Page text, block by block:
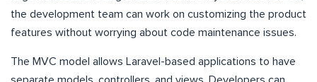
the development team can work on customizing the product
features without worrying about code maintenance issues.
The MVC model allows Laravel-based applications to have
separate models, controllers, and views. Developers can